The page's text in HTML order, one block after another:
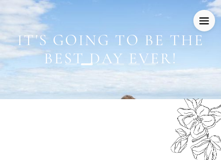
IT'S GOING TO BE THE
BEST DAY EVER!